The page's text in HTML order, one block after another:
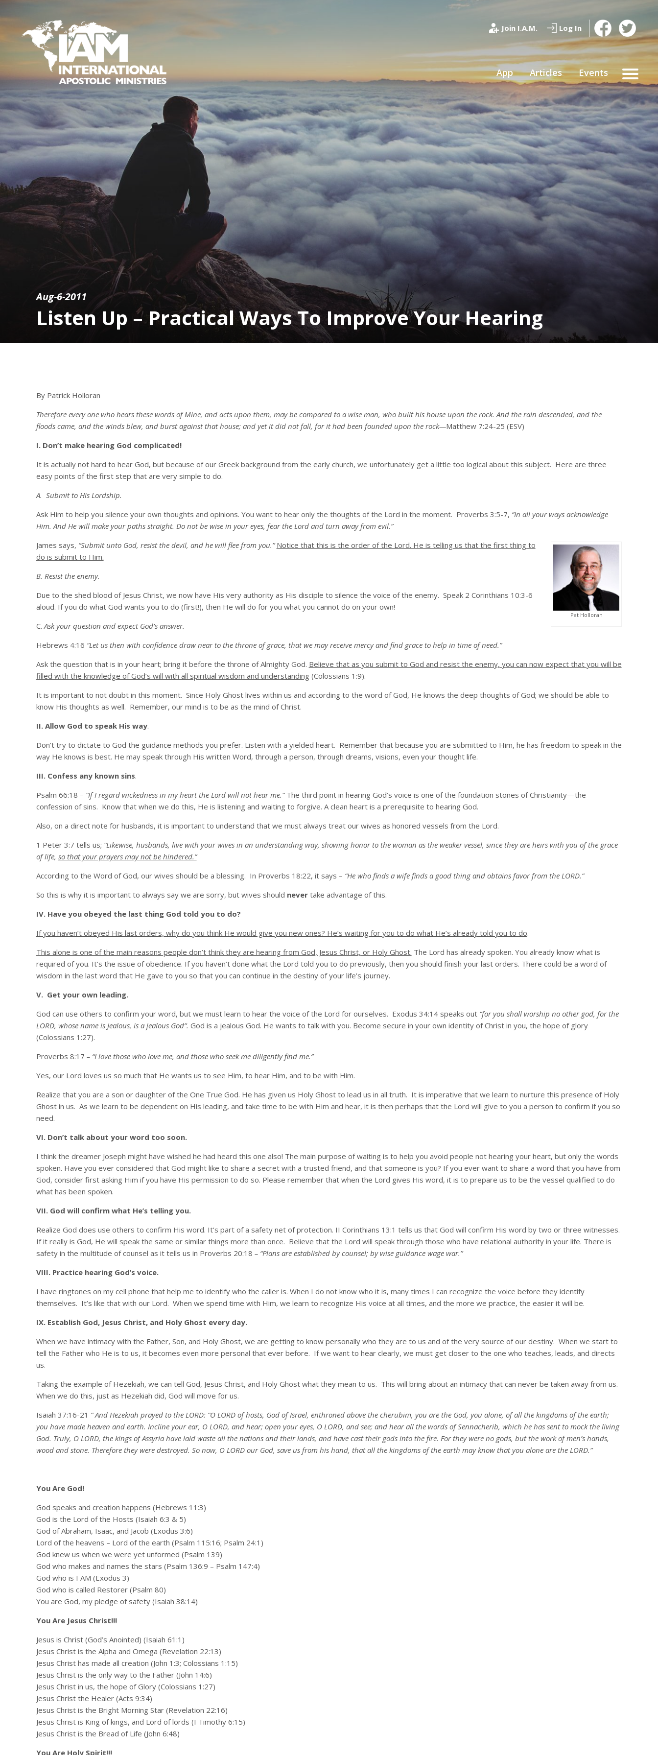
Join I.A.M. Log In
App Articles Events
Aug-6-2011
Listen Up – Practical Ways To Improve Your Hearing
By Patrick Holloran
Therefore every one who hears these words of Mine, and acts upon them, may be compared to a wise man, who built his house upon the rock. And the rain descended, and the
floods came, and the winds blew, and burst against that house; and yet it did not fall, for it had been founded upon the rock—Matthew 7:24-25 (ESV)
I. Don’t make hearing God complicated!
It is actually not hard to hear God, but because of our Greek background from the early church, we unfortunately get a little too logical about this subject. Here are three
easy points of the first step that are very simple to do.
A. Submit to His Lordship.
Ask Him to help you silence your own thoughts and opinions. You want to hear only the thoughts of the Lord in the moment. Proverbs 3:5-7, “In all your ways acknowledge
Him. And He will make your paths straight. Do not be wise in your eyes, fear the Lord and turn away from evil.”
Pat Holloran
James says, “Submit unto God, resist the devil, and he will flee from you.” Notice that this is the order of the Lord. He is telling us that the first thing to
do is submit to Him.
B. Resist the enemy.
Due to the shed blood of Jesus Christ, we now have His very authority as His disciple to silence the voice of the enemy. Speak 2 Corinthians 10:3-6
aloud. If you do what God wants you to do (first!), then He will do for you what you cannot do on your own!
C.Ask your question and expect God’s answer.
Hebrews 4:16 “Let us then with confidence draw near to the throne of grace, that we may receive mercy and find grace to help in time of need.”
Ask the question that is in your heart; bring it before the throne of Almighty God. Believe that as you submit to God and resist the enemy, you can now expect that you will be
filled with the knowledge of God’s will with all spiritual wisdom and understanding(Colossians 1:9).
It is important to not doubt in this moment. Since Holy Ghost lives within us and according to the word of God, He knows the deep thoughts of God; we should be able to
know His thoughts as well. Remember, our mind is to be as the mind of Christ.
II. Allow God to speak His way.
Don’t try to dictate to God the guidance methods you prefer. Listen with a yielded heart. Remember that because you are submitted to Him, he has freedom to speak in the
way He knows is best. He may speak through His written Word, through a person, through dreams, visions, even your thought life.
III. Confess any known sins.
Psalm 66:18 – “If I regard wickedness in my heart the Lord will not hear me.”The third point in hearing God’s voice is one of the foundation stones of Christianity—the
confession of sins. Know that when we do this, He is listening and waiting to forgive. A clean heart is a prerequisite to hearing God.
Also, on a direct note for husbands, it is important to understand that we must always treat our wives as honored vessels from the Lord.
1 Peter 3:7 tells us; “Likewise, husbands, live with your wives in an understanding way, showing honor to the woman as the weaker vessel, since they are heirs with you of the grace
of life, so that your prayers may not be hindered.”
According to the Word of God, our wives should be a blessing. In Proverbs 18:22, it says – “He who finds a wife finds a good thing and obtains favor from the LORD.”
So this is why it is important to always say we are sorry, but wives should nevertake advantage of this.
IV. Have you obeyed the last thing God told you to do?
If you haven’t obeyed His last orders, why do you think He would give you new ones? He’s waiting for you to do what He’s already told you to do.
This alone is one of the main reasons people don’t think they are hearing from God, Jesus Christ, or Holy Ghost. The Lord has already spoken. You already know what is
required of you. It’s the issue of obedience. If you haven’t done what the Lord told you to do previously, then you should finish your last orders. There could be a word of
wisdom in the last word that He gave to you so that you can continue in the destiny of your life’s journey.
V. Get your own leading.
God can use others to confirm your word, but we must learn to hear the voice of the Lord for ourselves. Exodus 34:14 speaks out “for you shall worship no other god, for the
LORD, whose name is Jealous, is a jealous God”. God is a jealous God. He wants to talk with you. Become secure in your own identity of Christ in you, the hope of glory
(Colossians 1:27).
Proverbs 8:17 – “I love those who love me, and those who seek me diligently find me.”
Yes, our Lord loves us so much that He wants us to see Him, to hear Him, and to be with Him.
Realize that you are a son or daughter of the One True God. He has given us Holy Ghost to lead us in all truth. It is imperative that we learn to nurture this presence of Holy
Ghost in us. As we learn to be dependent on His leading, and take time to be with Him and hear, it is then perhaps that the Lord will give to you a person to confirm if you so
need.
VI. Don’t talk about your word too soon.
I think the dreamer Joseph might have wished he had heard this one also! The main purpose of waiting is to help you avoid people not hearing your heart, but only the words
spoken. Have you ever considered that God might like to share a secret with a trusted friend, and that someone is you? If you ever want to share a word that you have from
God, consider first asking Him if you have His permission to do so. Please remember that when the Lord gives His word, it is to prepare us to be the vessel qualified to do
what has been spoken.
VII. God will confirm what He’s telling you.
Realize God does use others to confirm His word. It’s part of a safety net of protection. II Corinthians 13:1 tells us that God will confirm His word by two or three witnesses.
If it really is God, He will speak the same or similar things more than once. Believe that the Lord will speak through those who have relational authority in your life. There is
safety in the multitude of counsel as it tells us in Proverbs 20:18 – “Plans are established by counsel; by wise guidance wage war.”
VIII. Practice hearing God’s voice.
I have ringtones on my cell phone that help me to identify who the caller is. When I do not know who it is, many times I can recognize the voice before they identify
themselves. It’s like that with our Lord. When we spend time with Him, we learn to recognize His voice at all times, and the more we practice, the easier it will be.
IX. Establish God, Jesus Christ, and Holy Ghost every day.
When we have intimacy with the Father, Son, and Holy Ghost, we are getting to know personally who they are to us and of the very source of our destiny. When we start to
tell the Father who He is to us, it becomes even more personal that ever before. If we want to hear clearly, we must get closer to the one who teaches, leads, and directs
us.
Taking the example of Hezekiah, we can tell God, Jesus Christ, and Holy Ghost what they mean to us. This will bring about an intimacy that can never be taken away from us.
When we do this, just as Hezekiah did, God will move for us.
Isaiah 37:16-21 “ And Hezekiah prayed to the LORD: “O LORD of hosts, God of Israel, enthroned above the cherubim, you are the God, you alone, of all the kingdoms of the earth;
you have made heaven and earth. Incline your ear, O LORD, and hear; open your eyes, O LORD, and see; and hear all the words of Sennacherib, which he has sent to mock the living
God. Truly, O LORD, the kings of Assyria have laid waste all the nations and their lands, and have cast their gods into the fire. For they were no gods, but the work of men’s hands,
wood and stone. Therefore they were destroyed. So now, O LORD our God, save us from his hand, that all the kingdoms of the earth may know that you alone are the LORD.”
You Are God!
God speaks and creation happens (Hebrews 11:3)
God is the Lord of the Hosts (Isaiah 6:3 & 5)
God of Abraham, Isaac, and Jacob (Exodus 3:6)
Lord of the heavens – Lord of the earth (Psalm 115:16; Psalm 24:1)
God knew us when we were yet unformed (Psalm 139)
God who makes and names the stars (Psalm 136:9 – Psalm 147:4)
God who is I AM (Exodus 3)
God who is called Restorer (Psalm 80)
You are God, my pledge of safety (Isaiah 38:14)
You Are Jesus Christ!!!
Jesus is Christ (God’s Anointed) (Isaiah 61:1)
Jesus Christ is the Alpha and Omega (Revelation 22:13)
Jesus Christ has made all creation (John 1:3; Colossians 1:15)
Jesus Christ is the only way to the Father (John 14:6)
Jesus Christ in us, the hope of Glory (Colossians 1:27)
Jesus Christ the Healer (Acts 9:34)
Jesus Christ is the Bright Morning Star (Revelation 22:16)
Jesus Christ is King of kings, and Lord of lords (I Timothy 6:15)
Jesus Christ is the Bread of Life (John 6:48)
You Are Holy Spirit!!!